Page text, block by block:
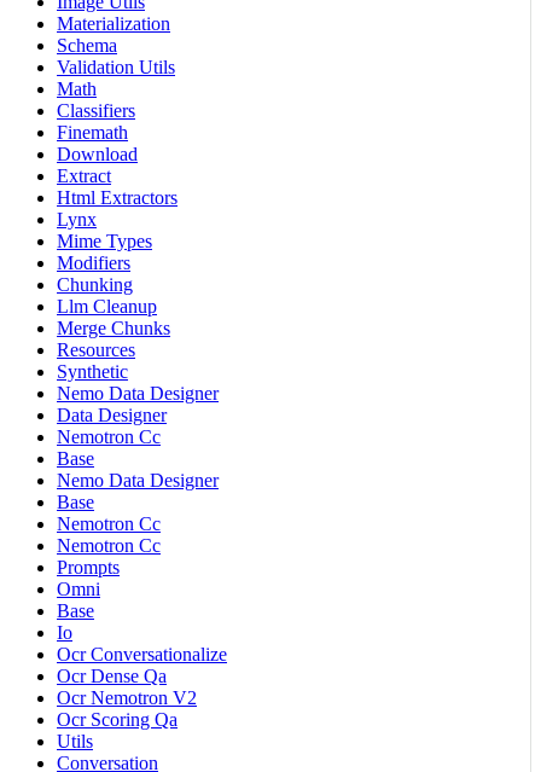
Materialization
Schema
Validation Utils
Math
Classifiers
Finemath
Download
Extract
Html Extractors
Lynx
Mime Types
Modifiers
Chunking
Llm Cleanup
Merge Chunks
Resources
Synthetic
Nemo Data Designer
Data Designer
Nemotron Cc
Base
Nemo Data Designer
Base
Nemotron Cc
Nemotron Cc
Prompts
Omni
Base
Io
Ocr Conversationalize
Ocr Dense Qa
Ocr Nemotron V2
Ocr Scoring Qa
Utils
Conversation